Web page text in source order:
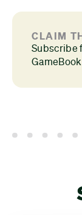
CLAIM
Subscribe
GameBook